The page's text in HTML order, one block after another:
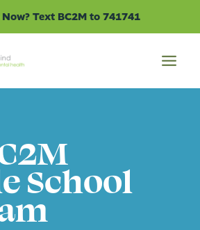
Now? Text BC2M to 741741
School